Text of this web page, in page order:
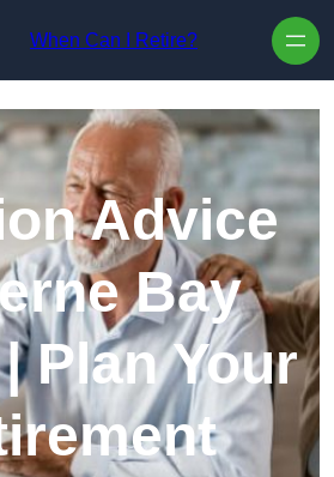
When Can I Retire?
Advice
Bay
Plan Your